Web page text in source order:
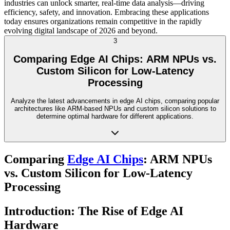
industries can unlock smarter, real-time data analysis—driving
efficiency, safety, and innovation. Embracing these applications
today ensures organizations remain competitive in the rapidly
evolving digital landscape of 2026 and beyond.
3
Comparing Edge AI Chips: ARM NPUs vs.
Custom Silicon for Low-Latency
Processing
Analyze the latest advancements in edge AI chips, comparing popular
architectures like ARM-based NPUs and custom silicon solutions to
determine optimal hardware for different applications.
Comparing Edge AI Chips: ARM NPUs
vs. Custom Silicon for Low-Latency
Processing
Introduction: The Rise of Edge AI
Hardware